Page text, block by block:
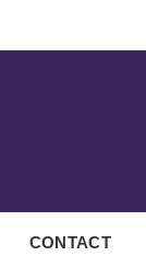
CONTACT